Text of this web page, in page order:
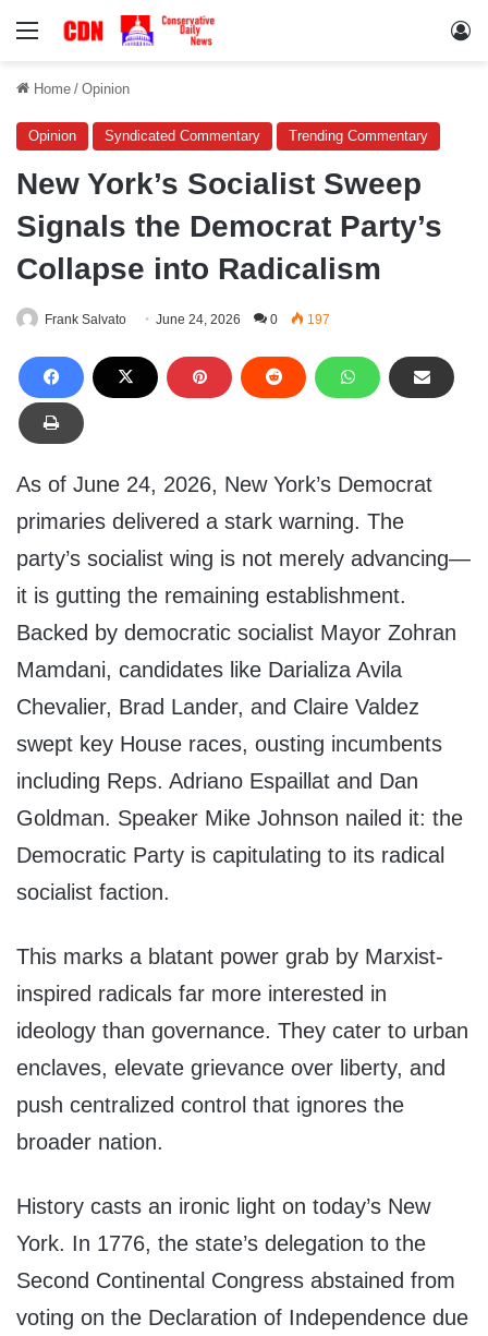
Menu
Home / Opinion
Opinion Syndicated Commentary Trending Commentary
New York’s Socialist Sweep
Signals the Democrat Party’s
Collapse into Radicalism
Frank Salvato June 24, 2026 0 197
As of June 24, 2026, New York’s Democrat
primaries delivered a stark warning. The
party’s socialist wing is not merely advancing—
it is gutting the remaining establishment.
Backed by democratic socialist Mayor Zohran
Mamdani, candidates like Darializa Avila
Chevalier, Brad Lander, and Claire Valdez
swept key House races, ousting incumbents
including Reps. Adriano Espaillat and Dan
Goldman. Speaker Mike Johnson nailed it: the
Democratic Party is capitulating to its radical
socialist faction.
This marks a blatant power grab by Marxist-
inspired radicals far more interested in
ideology than governance. They cater to urban
enclaves, elevate grievance over liberty, and
push centralized control that ignores the
broader nation.
History casts an ironic light on today’s New
York. In 1776, the state’s delegation to the
Second Continental Congress abstained from
voting on the Declaration of Independence due